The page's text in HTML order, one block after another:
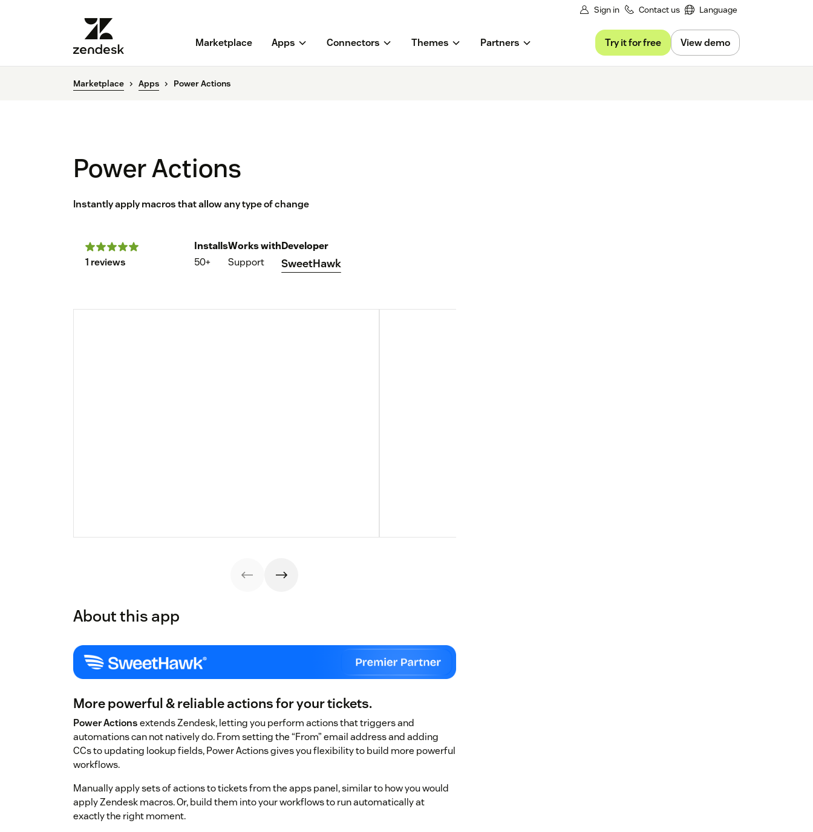
Sign in Contact us Language
Marketplace Apps Connectors Themes Partners Try it for free View demo
Marketplace Apps Power Actions
Power Actions
Instantly apply macros that allow any type of change
1 reviews
Installs
50+
Works with
Support
Developer
SweetHawk
About this app
More powerful & reliable actions for your tickets.
Power Actionsextends Zendesk, letting you perform actions that triggers and
automations can not natively do. From setting the “From” email address and adding
CCs to updating lookup fields, Power Actions gives you flexibility to build more powerful
workflows.
Manually apply sets of actions to tickets from the apps panel, similar to how you would
apply Zendesk macros. Or, build them into your workflows to run automatically at
exactly the right moment.